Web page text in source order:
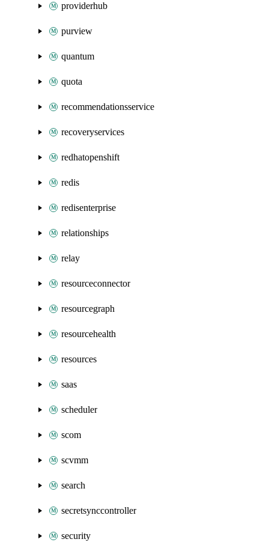
providerhub
purview
quantum
quota
recommendationsservice
recoveryservices
redhatopenshift
redis
redisenterprise
relationships
relay
resourceconnector
resourcegraph
resourcehealth
resources
saas
scheduler
scom
scvmm
search
secretsynccontroller
security